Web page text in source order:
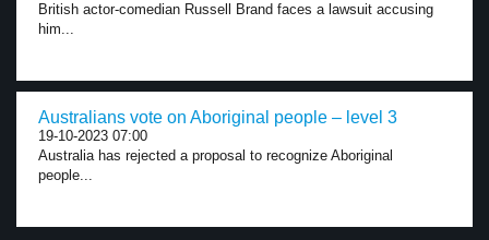
British actor-comedian Russell Brand faces a lawsuit accusing
him...
Australians vote on Aboriginal people – level 3
19-10-2023 07:00
Australia has rejected a proposal to recognize Aboriginal
people...